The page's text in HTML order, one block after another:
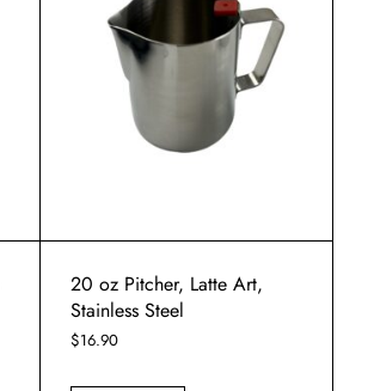
20 oz Pitcher, Latte Art,
Stainless Steel
$16.90